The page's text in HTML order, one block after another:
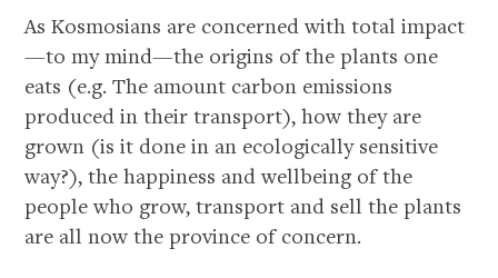
As Kosmosians are concerned with total impact
—to my mind—the origins of the plants one
eats (e.g. The amount carbon emissions
produced in their transport), how they are
grown (is it done in an ecologically sensitive
way?), the happiness and wellbeing of the
people who grow, transport and sell the plants
are all now the province of concern.